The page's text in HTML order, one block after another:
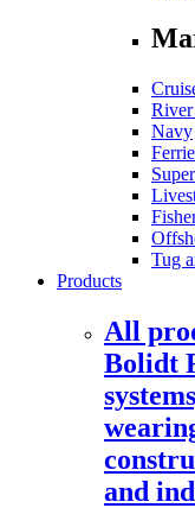
River
Navy
Tug
Products
All
Bolidt
and